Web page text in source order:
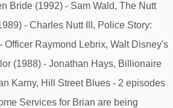
Bride (1992) - Sam Wald, The Nutt
- Charles Nutt III, Police Story:
Officer Raymond Lebrix, Walt Disney's
(1988) - Jonathan Hays, Billionaire
Karny, Hill Street Blues - 2 episodes
Services for Brian are being